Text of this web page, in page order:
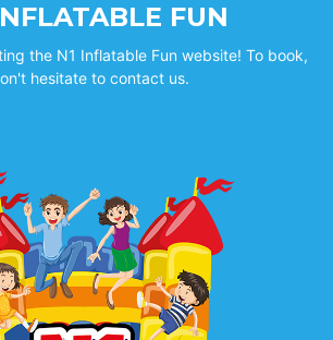
FUN
the N1 Inflatable Fun website! To book,
hesitate to contact us.